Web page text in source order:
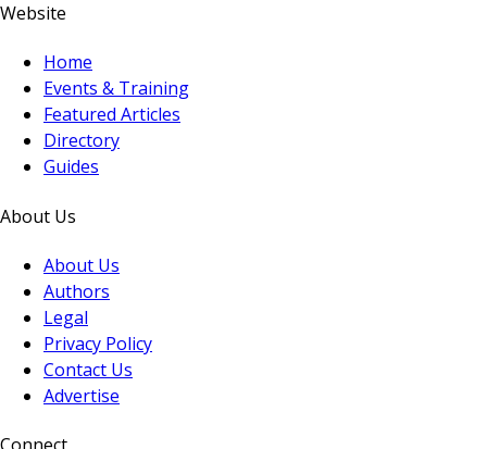
Website
Home
Events & Training
Featured Articles
Directory
Guides
About Us
About Us
Authors
Legal
Privacy Policy
Contact Us
Advertise